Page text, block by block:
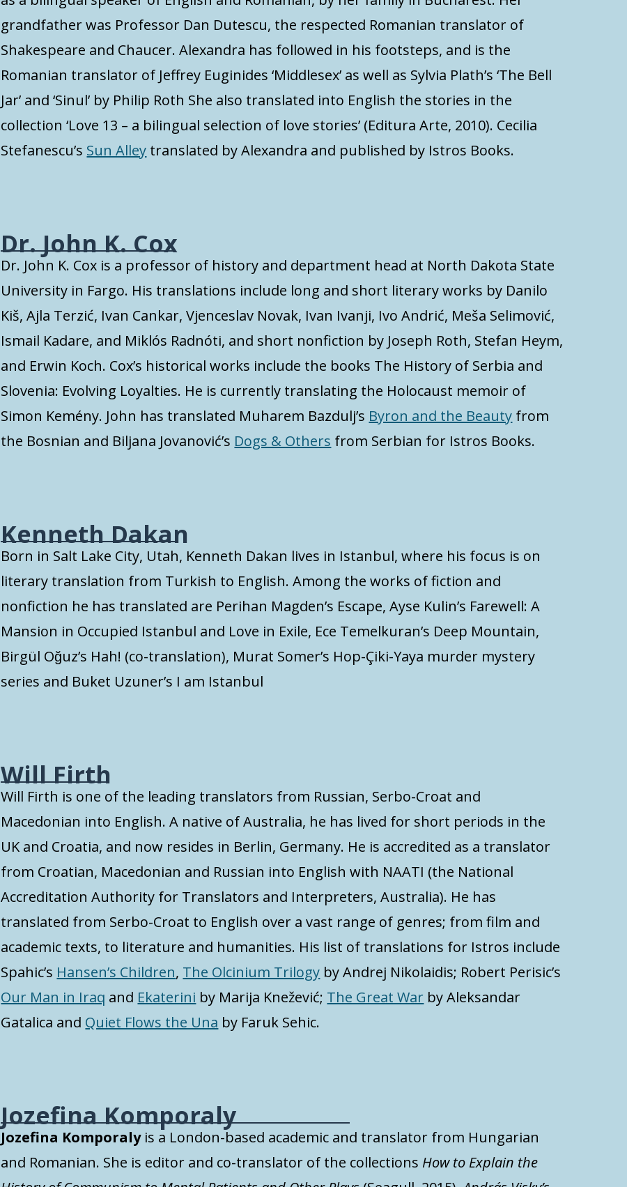
grandfather was Professor Dan Dutescu, the respected Romanian translator of
Shakespeare and Chaucer. Alexandra has followed in his footsteps, and is the
Romanian translator of Jeffrey Euginides ‘Middlesex’ as well as Sylvia Plath’s ‘The Bell
Jar’ and ‘Sinul’ by Philip Roth She also translated into English the stories in the
collection ‘Love 13 – a bilingual selection of love stories’ (Editura Arte, 2010). Cecilia
Stefanescu’s Sun Alley translated by Alexandra and published by Istros Books.
Dr. John K. Cox
Dr. John K. Cox is a professor of history and department head at North Dakota State
University in Fargo. His translations include long and short literary works by Danilo
Kiš, Ajla Terzić, Ivan Cankar, Vjenceslav Novak, Ivan Ivanji, Ivo Andrić, Meša Selimović,
Ismail Kadare, and Miklós Radnóti, and short nonfiction by Joseph Roth, Stefan Heym,
and Erwin Koch. Cox’s historical works include the books The History of Serbia and
Slovenia: Evolving Loyalties. He is currently translating the Holocaust memoir of
Simon Kemény. John has translated Muharem Bazdulj’s Byron and the Beauty from
the Bosnian and Biljana Jovanović’s Dogs & Others from Serbian for Istros Books.
Kenneth Dakan
Born in Salt Lake City, Utah, Kenneth Dakan lives in Istanbul, where his focus is on
literary translation from Turkish to English. Among the works of fiction and
nonfiction he has translated are Perihan Magden’s Escape, Ayse Kulin’s Farewell: A
Mansion in Occupied Istanbul and Love in Exile, Ece Temelkuran’s Deep Mountain,
Birgül Oğuz’s Hah! (co-translation), Murat Somer’s Hop-Çiki-Yaya murder mystery
series and Buket Uzuner’s I am Istanbul
Will Firth
Will Firth is one of the leading translators from Russian, Serbo-Croat and
Macedonian into English. A native of Australia, he has lived for short periods in the
UK and Croatia, and now resides in Berlin, Germany. He is accredited as a translator
from Croatian, Macedonian and Russian into English with NAATI (the National
Accreditation Authority for Translators and Interpreters, Australia). He has
translated from Serbo-Croat to English over a vast range of genres; from film and
academic texts, to literature and humanities. His list of translations for Istros include
Spahic’s Hansen’s Children, The Olcinium Trilogy by Andrej Nikolaidis; Robert Perisic’s
Our Man in Iraq and Ekaterini by Marija Knežević; The Great War by Aleksandar
Gatalica and Quiet Flows the Una by Faruk Sehic.
Jozefina Komporaly
Jozefina Komporalyis a London-based academic and translator from Hungarian
and Romanian. She is editor and co-translator of the collections How to Explain the